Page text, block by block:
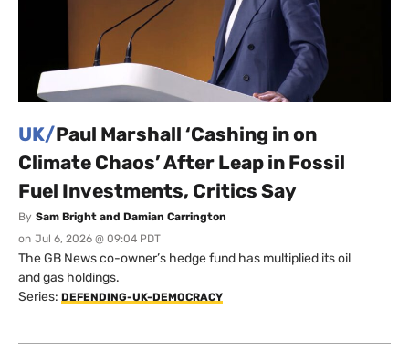
UK/Paul Marshall ‘Cashing in on
Climate Chaos’ After Leap in Fossil
Fuel Investments, Critics Say
By Sam Bright and Damian Carrington
on Jul 6, 2026 @ 09:04 PDT
The GB News co-owner’s hedge fund has multiplied its oil
and gas holdings.
Series: DEFENDING-UK-DEMOCRACY